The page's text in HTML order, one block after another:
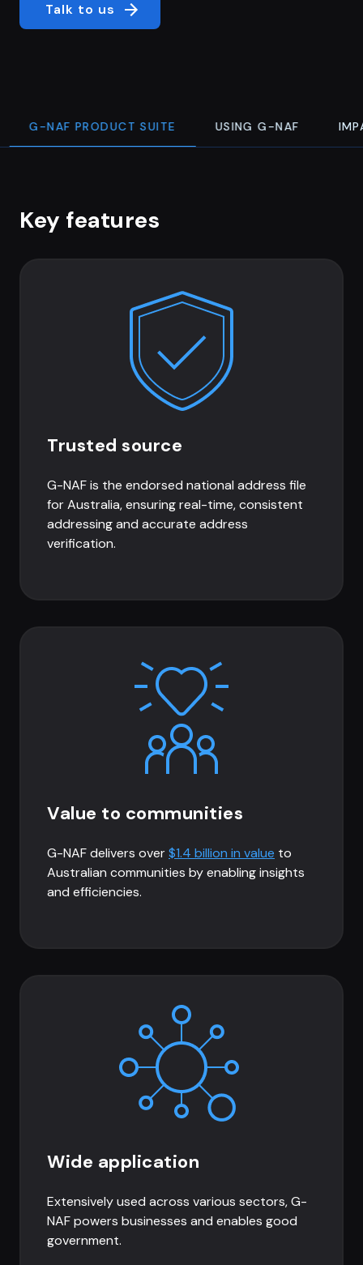
Talk to us
G-NAF PRODUCT SUITE USING G-NAF
Key features
Trusted source
G-NAF is the endorsed national address file
for Australia, ensuring real-time, consistent
addressing and accurate address
verification.
Value to communities
G-NAF delivers over$1.4 billion in value to
Australian communities by enabling insights
and efficiencies.
Wide application
Extensively used across various sectors, G-
NAF powers businesses and enables good
government.